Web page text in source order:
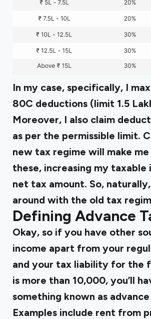
In my case, specifically, I
80C deductions (limit ₹1.5
Moreover, I also claim
as per the permissible limit.
new tax regime will make me
these, increasing my taxable
net tax amount. So,
around with the old tax
Defining Advance
Okay, so if you have other
income apart from your
and your tax liability for the
is more than ₹10,000, you’ll
something known as
Examples include rent from